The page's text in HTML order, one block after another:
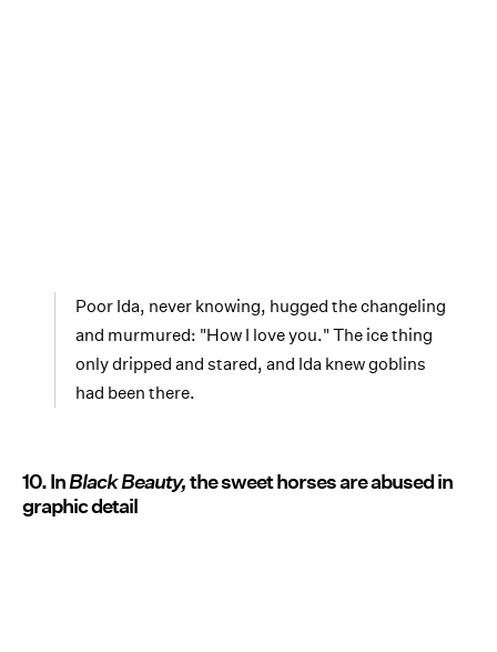
Poor Ida, never knowing, hugged the changeling
and murmured: "How I love you." The ice thing
only dripped and stared, and Ida knew goblins
had been there.
10. InBlack Beauty,the sweet horses are abused in
graphic detail